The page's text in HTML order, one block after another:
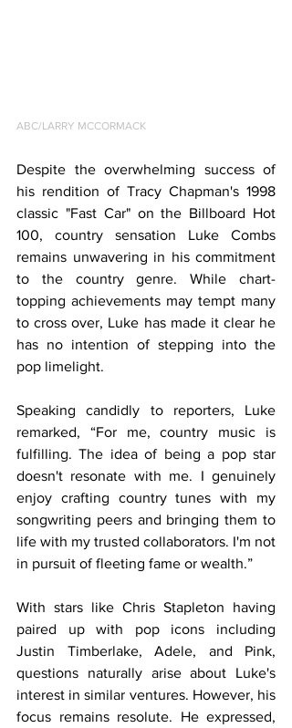
ABC/LARRY MCCORMACK
Despite the overwhelming success of
his rendition of Tracy Chapman's 1998
classic "Fast Car" on the Billboard Hot
100, country sensation Luke Combs
remains unwavering in his commitment
to the country genre. While chart-
topping achievements may tempt many
to cross over, Luke has made it clear he
has no intention of stepping into the
pop limelight.
Speaking candidly to reporters, Luke
remarked, “For me, country music is
fulfilling. The idea of being a pop star
doesn't resonate with me. I genuinely
enjoy crafting country tunes with my
songwriting peers and bringing them to
life with my trusted collaborators. I'm not
in pursuit of fleeting fame or wealth.”
With stars like Chris Stapleton having
paired up with pop icons including
Justin Timberlake, Adele, and Pink,
questions naturally arise about Luke's
interest in similar ventures. However, his
focus remains resolute. He expressed,